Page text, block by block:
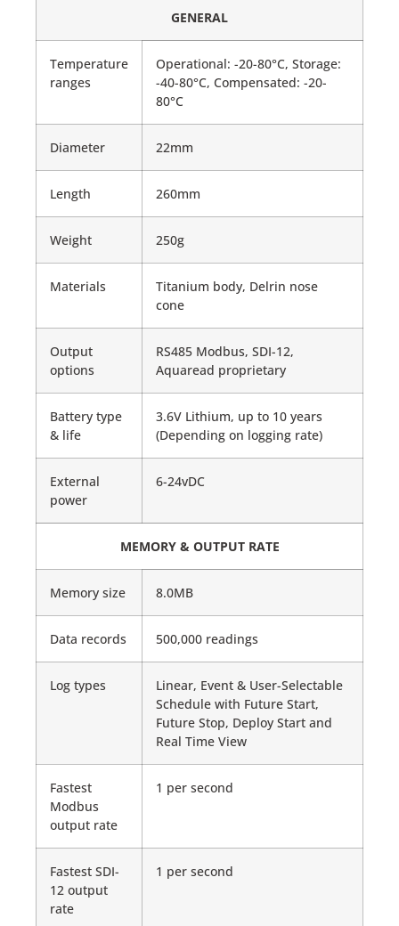
GENERAL
Temperature
ranges
Operational: -20-80°C, Storage:
-40-80°C, Compensated: -20-
80°C
Diameter 22mm
Length 260mm
Weight 250g
Materials
Titanium body, Delrin nose
cone
Output
options
RS485 Modbus, SDI-12,
Aquaread proprietary
Battery type
& life
3.6V Lithium, up to 10 years
(Depending on logging rate)
External
power
6-24vDC
MEMORY & OUTPUT RATE
Memory size 8.0MB
Data records 500,000 readings
Log types
Linear, Event & User-Selectable
Schedule with Future Start,
Future Stop, Deploy Start and
Real Time View
Fastest
Modbus
output rate
1 per second
Fastest SDI-
12 output
rate
1 per second